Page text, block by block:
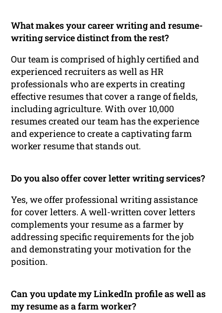
What makes your career writing and resume-
writing service distinct from the rest?
Our team is comprised of highly certified and
experienced recruiters as well as HR
professionals who are experts in creating
effective resumes that cover a range of fields,
including agriculture. With over 10,000
resumes created our team has the experience
and experience to create a captivating farm
worker resume that stands out.
Do you also offer cover letter writing services?
Yes, we offer professional writing assistance
for cover letters. A well-written cover letters
complements your resume as a farmer by
addressing specific requirements for the job
and demonstrating your motivation for the
position.
Can you update my LinkedIn profile as well as
my resume as a farm worker?